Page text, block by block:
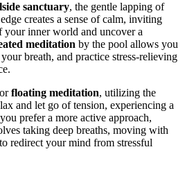
sanctuary, the gentle lapping of
creates a sense of calm, inviting
your inner world and uncover a
meditation by the pool allows you
breath, and practice stress-relieving
floating meditation, utilizing the
and let go of tension, experiencing a
prefer a more active approach,
taking deep breaths, moving with
redirect your mind from stressful